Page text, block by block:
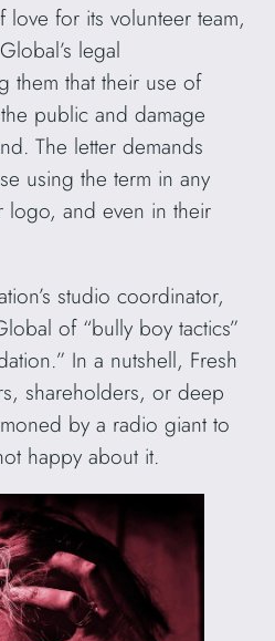
for its volunteer team,
legal
them that their use of
public and damage
The letter demands
using the term in any
logo, and even in their
studio coordinator,
of “bully boy tactics”
In a nutshell, Fresh
shareholders, or deep
by a radio giant to
happy about it.